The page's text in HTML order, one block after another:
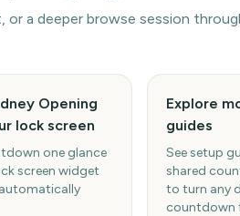
or a deeper browse session
Opening
lock screen
one glance
screen widget
Explore
guides
See setup
shared
to turn any
countdown